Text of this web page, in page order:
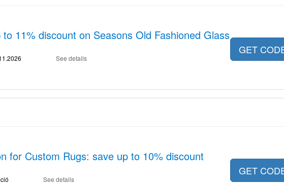
11% discount on Seasons Old Fashioned Glass
See details
GET
for Custom Rugs: save up to 10% discount
See details
GET